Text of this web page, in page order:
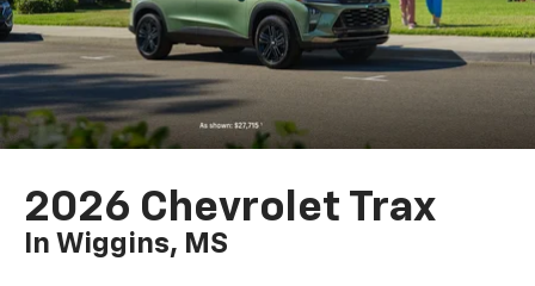
2026 Chevrolet Trax
In Wiggins, MS